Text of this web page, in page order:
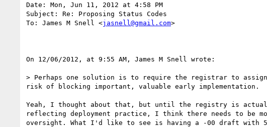
Date: Mon, Jun 11, 2012 at 4:58 PM
Subject: Re: Proposing Status Codes
To: James M Snell <jasnell@gmail.com>
On 12/06/2012, at 9:55 AM, James M Snell wrote:
> Perhaps one solution is to require the registrar to assign
risk of blocking important, valuable early implementation.
Yeah, I thought about that, but until the registry is
reflecting deployment practice, I think there needs to be
oversight. What I'd like to see is having a -00 draft with